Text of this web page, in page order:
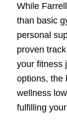
While
than basic
personal
proven
your fitness
options, the
wellness
fulfilling